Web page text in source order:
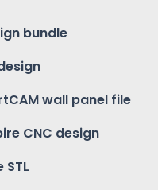
bundle
wall panel file
CNC design